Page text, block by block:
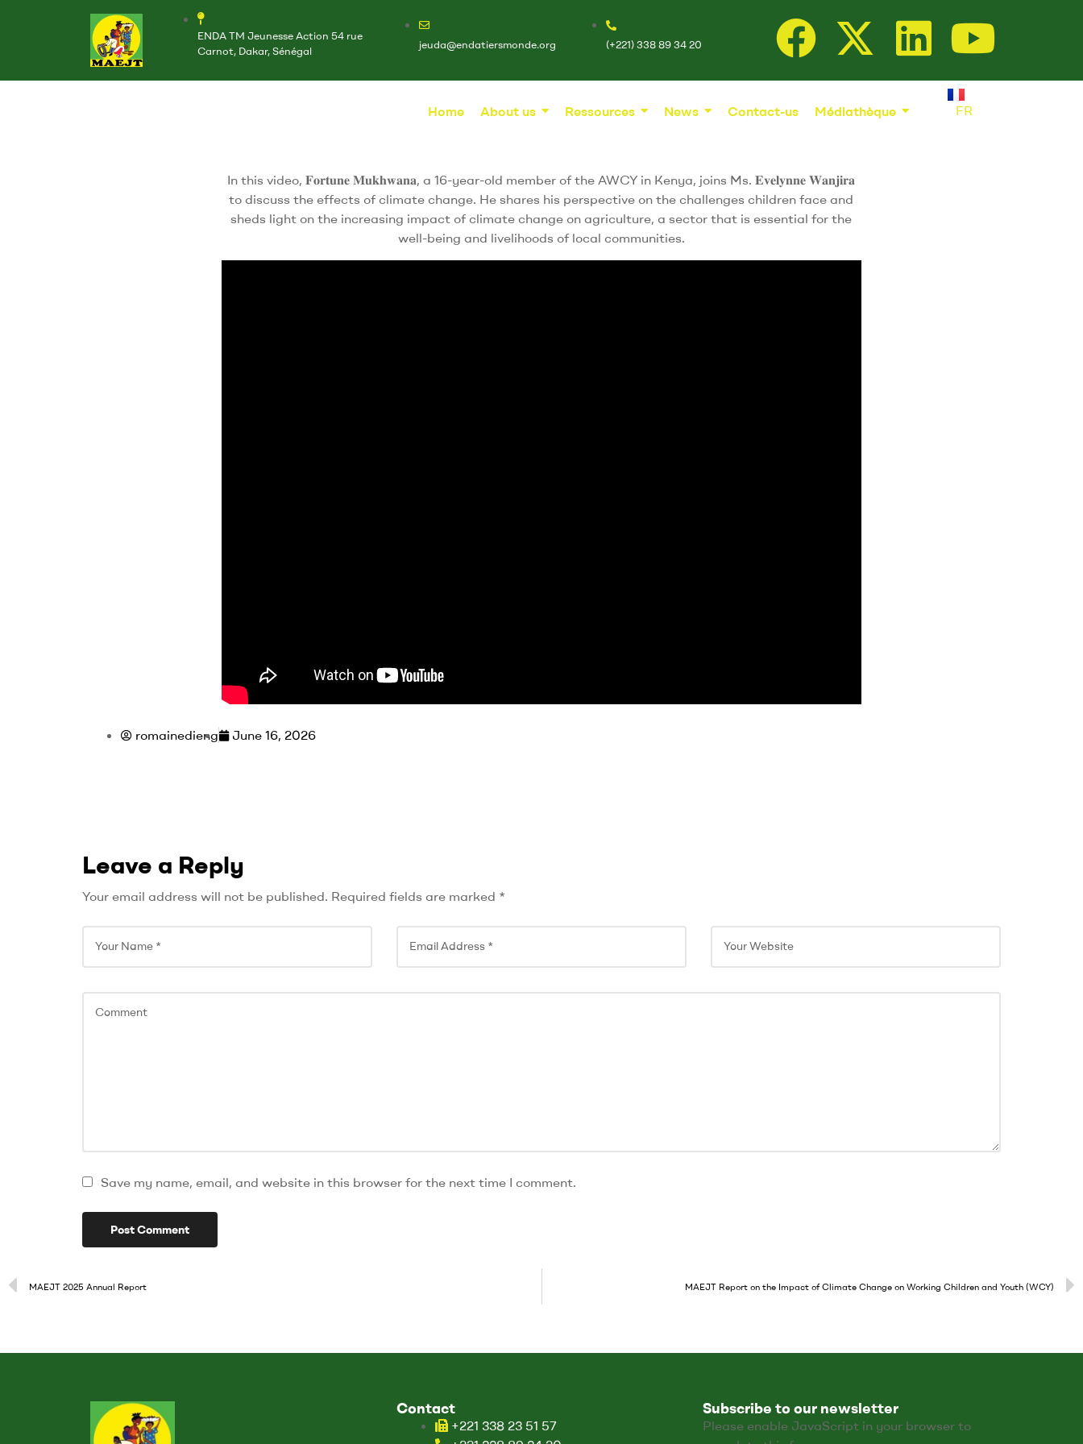
ENDA TM Jeunesse Action 54 rue
Carnot, Dakar, Sénégal
jeuda@endatiersmonde.org (+221) 338 89 34 20
Home About us Ressources News Contact-us Médiathèque FR
In this video, 𝐅𝐨𝐫𝐭𝐮𝐧𝐞 𝐌𝐮𝐤𝐡𝐰𝐚𝐧𝐚, a 16-year-old member of the AWCY in Kenya, joins Ms. 𝐄𝐯𝐞𝐥𝐲𝐧𝐧𝐞 𝐖𝐚𝐧𝐣𝐢𝐫𝐚
to discuss the effects of climate change. He shares his perspective on the challenges children face and
sheds light on the increasing impact of climate change on agriculture, a sector that is essential for the
well-being and livelihoods of local communities.
romainedieng June 16, 2026
Leave a Reply
Your email address will not be published. Required fields are marked *
Save my name, email, and website in this browser for the next time I comment.
MAEJT 2025 Annual Report MAEJT Report on the Impact of Climate Change on Working Children and Youth (WCY)
Contact
+221 338 23 51 57
Subscribe to our newsletter
Please enable JavaScript in your browser to